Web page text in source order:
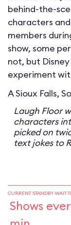
behind-the-
characters
members
show, some
not, but
experiment
A Sioux Falls,
Laugh Floor
characters
picked on
text jokes to
CURRENT STANDBY WAIT
Shows